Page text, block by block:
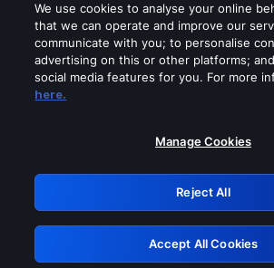
Please turn off any of these
GRN:
Retry
We use cookies to analyse your online
that we can operate and improve our
communicate with you; to personalise
advertising on this or other platforms;
social media features for you. For more
here.
Manage Cookies
Reject All
Accept All Cookies